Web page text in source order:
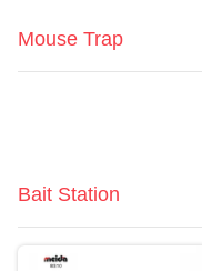
Mouse Trap
Bait Station